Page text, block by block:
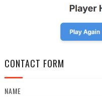
CONTACT FORM
NAME